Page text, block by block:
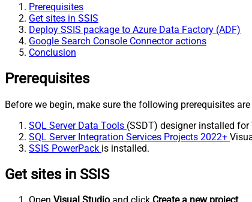
Prerequisites
Get sites in SSIS
Deploy SSIS package to Azure Data Factory (ADF)
Google Search Console Connector actions
Conclusion
Prerequisites
Before we begin, make sure the following prerequisites are
SQL Server Data Tools (SSDT) designer installed
SQL Server Integration Services Projects 2022+
SSIS PowerPack is installed.
Get sites in SSIS